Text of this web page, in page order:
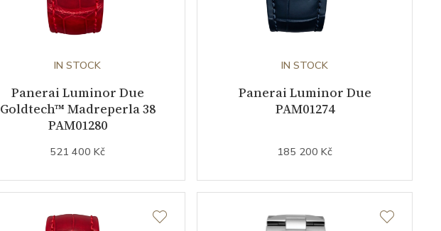
IN STOCK
Panerai Luminor Due
Goldtech™ Madreperla 38
PAM01280
521 400 Kč
IN STOCK
Panerai Luminor Due
PAM01274
185 200 Kč